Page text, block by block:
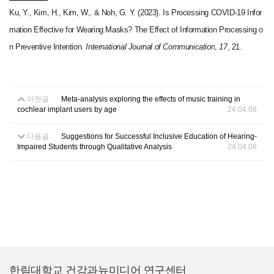
Ku, Y., Kim, H., Kim, W., & Noh, G. Y. (2023). Is Processing COVID-19 Infor
mation Effective for Wearing Masks? The Effect of Information Processing o
n Preventive Intention.International Journal of Communication 17, 21.
이전글
Meta-analysis exploring the effects of music training in
cochlear implant users by age
24.04.08
다음글
Suggestions for Successful Inclusive Education of Hearing-
Impaired Students through Qualitative Analysis
24.04.08
한림대학교 건강과뉴미디어 연구센터